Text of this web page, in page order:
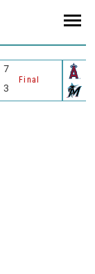
7
Final
3